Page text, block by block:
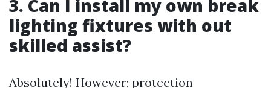
3. Can I install my own break
lighting fixtures with out
skilled assist?
Absolutely! However; protection